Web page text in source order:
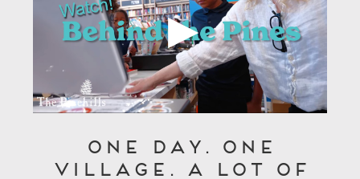
One Day. One
Village. A Lot of